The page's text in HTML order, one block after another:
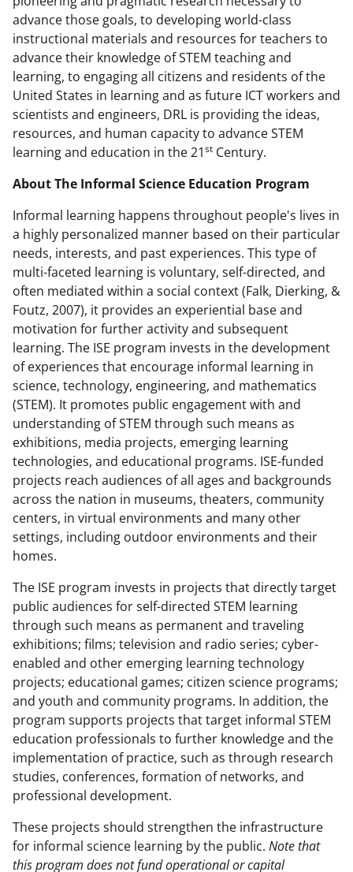
advance those goals, to developing world-class
instructional materials and resources for teachers to
advance their knowledge of STEM teaching and
learning, to engaging all citizens and residents of the
United States in learning and as future ICT workers and
scientists and engineers, DRL is providing the ideas,
resources, and human capacity to advance STEM
learning and education in the 21st Century.
About The Informal Science Education Program
Informal learning happens throughout people's lives in
a highly personalized manner based on their particular
needs, interests, and past experiences. This type of
multi-faceted learning is voluntary, self-directed, and
often mediated within a social context (Falk, Dierking, &
Foutz, 2007), it provides an experiential base and
motivation for further activity and subsequent
learning. The ISE program invests in the development
of experiences that encourage informal learning in
science, technology, engineering, and mathematics
(STEM). It promotes public engagement with and
understanding of STEM through such means as
exhibitions, media projects, emerging learning
technologies, and educational programs. ISE-funded
projects reach audiences of all ages and backgrounds
across the nation in museums, theaters, community
centers, in virtual environments and many other
settings, including outdoor environments and their
homes.
The ISE program invests in projects that directly target
public audiences for self-directed STEM learning
through such means as permanent and traveling
exhibitions; films; television and radio series; cyber-
enabled and other emerging learning technology
projects; educational games; citizen science programs;
and youth and community programs. In addition, the
program supports projects that target informal STEM
education professionals to further knowledge and the
implementation of practice, such as through research
studies, conferences, formation of networks, and
professional development.
These projects should strengthen the infrastructure
for informal science learning by the public. Note that
this program doesnotfund operational or capital